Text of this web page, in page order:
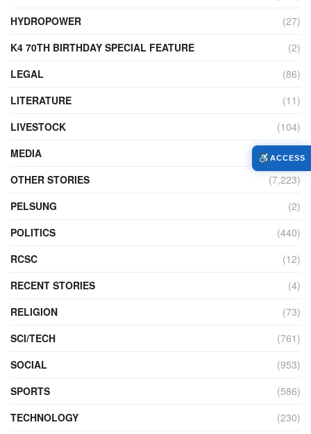
HYDROPOWER
(27)
K4 70TH BIRTHDAY SPECIAL FEATURE
(2)
LEGAL
(86)
LITERATURE
(11)
LIVESTOCK
(104)
MEDIA
(45)
OTHER STORIES
(7,223)
PELSUNG
(2)
POLITICS
(440)
RCSC
(12)
RECENT STORIES
(4)
RELIGION
(73)
SCI/TECH
(761)
SOCIAL
(953)
SPORTS
(586)
TECHNOLOGY
(230)
ACCESS